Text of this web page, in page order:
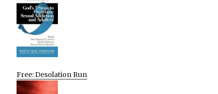
Free: Desolation Run